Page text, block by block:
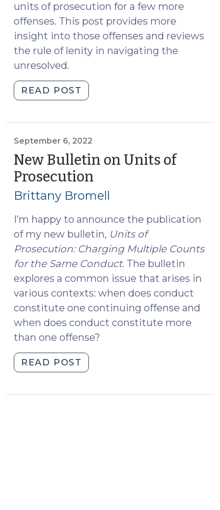
units of prosecution for a few more
offenses. This post provides more
insight into those offenses and reviews
the rule of lenity in navigating the
unresolved.
READ POST
on
Prosecution
(April
2,
2025)"
September 6, 2022
New Bulletin on Units of
Prosecution
6,
Brittany Bromell
I’m happy to announce the publication
of my new bulletin, Units of
Prosecution: Charging Multiple Counts
for the Same Conduct. The bulletin
explores a common issue that arises in
various contexts: when does conduct
constitute one continuing offense and
when does conduct constitute more
than one offense?
READ POST
Bulletin